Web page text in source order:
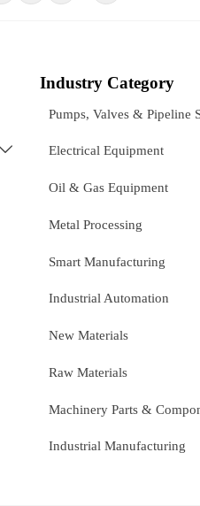
Industry Category
Pumps, Valves & Pipeline
Electrical Equipment
Oil & Gas Equipment
Metal Processing
Smart Manufacturing
Industrial Automation
New Materials
Raw Materials
Machinery Parts &
Industrial Manufacturing